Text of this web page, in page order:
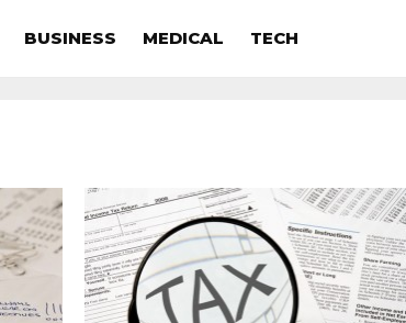
BUSINESS MEDICAL TECH